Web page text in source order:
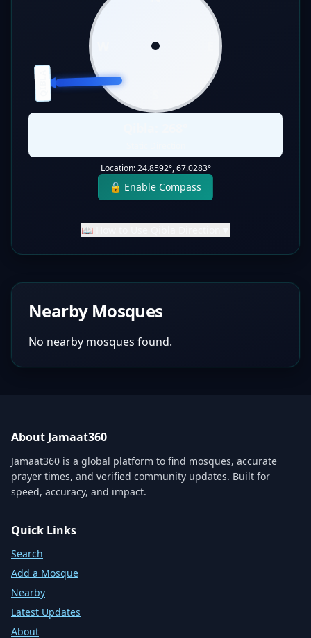
Location:24.8592°,67.0283°
🔓 Enable Compass
📖 How to Use Qibla Direction
Nearby Mosques
No nearby mosques found.
About Jamaat360
Jamaat360 is a global platform to find mosques, accurate
prayer times, and verified community updates. Built for
speed, accuracy, and impact.
Quick Links
Search
Add a Mosque
Nearby
Latest Updates
About